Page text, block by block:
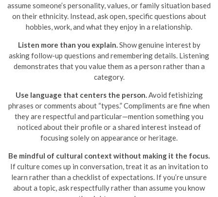
assume someone’s personality, values, or family situation based
on their ethnicity. Instead, ask open, specific questions about
hobbies, work, and what they enjoy in a relationship.
Listen more than you explain. Show genuine interest by
asking follow-up questions and remembering details. Listening
demonstrates that you value them as a person rather than a
category.
Use language that centers the person. Avoid fetishizing
phrases or comments about “types.” Compliments are fine when
they are respectful and particular—mention something you
noticed about their profile or a shared interest instead of
focusing solely on appearance or heritage.
Be mindful of cultural context without making it the focus.
If culture comes up in conversation, treat it as an invitation to
learn rather than a checklist of expectations. If you’re unsure
about a topic, ask respectfully rather than assume you know